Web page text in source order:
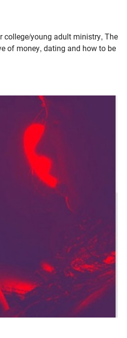
college/young adult ministry, The
of money, dating and how to be